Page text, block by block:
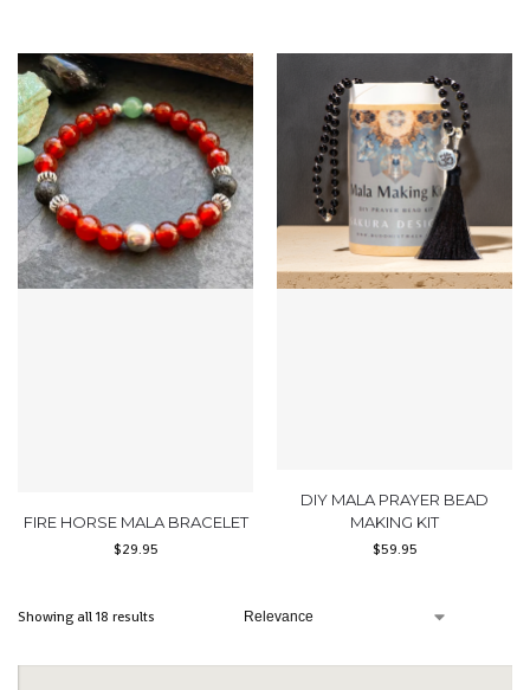
FIRE HORSE MALA BRACELET
$29.95
DIY MALA PRAYER BEAD
MAKING KIT
$59.95
Showing all 18 results